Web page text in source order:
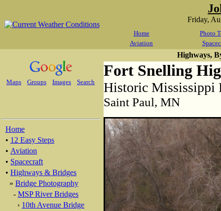
Friday,
Home
Photo
Aviation
Maps Groups Images Search
Home
• 12 Easy Steps
• Aviation
• Spacecraft
• Highways & Bridges
» Bridge Photography
- MSP River Bridges
› 10th Avenue Bridge
Highways,
Fort Snelling
Historic Mississippi
Saint Paul, MN